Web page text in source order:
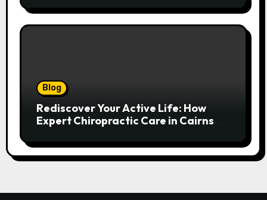
Blog
Rediscover Your Active Life: How
Expert Chiropractic Care in Cairns